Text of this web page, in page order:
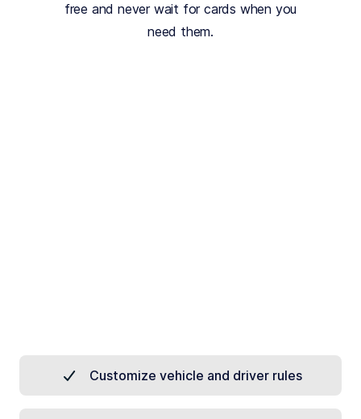
free and never wait for cards when you
need them.
Customize vehicle and driver rules